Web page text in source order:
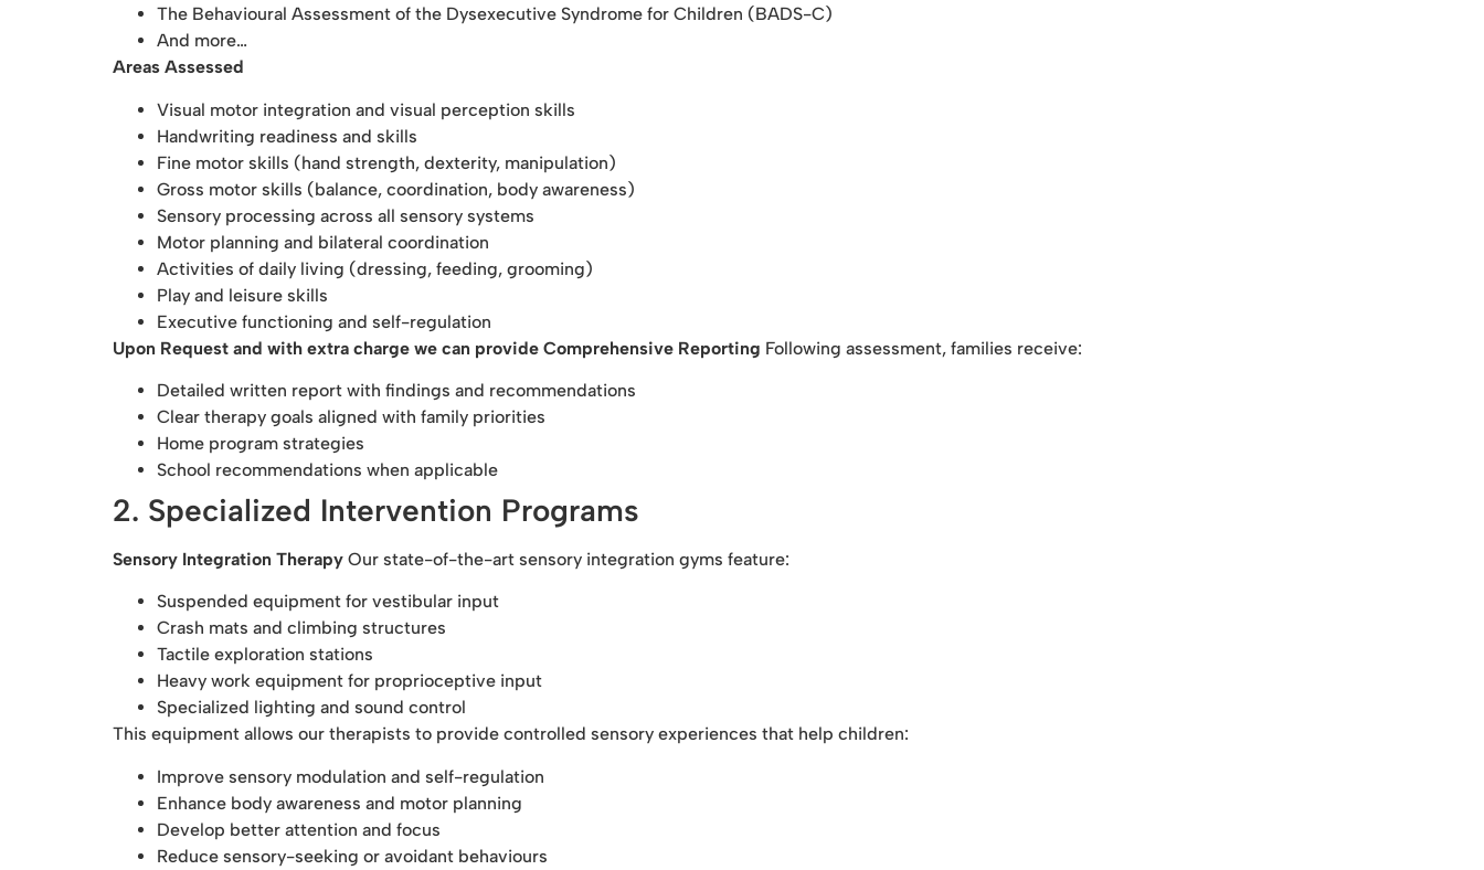
The Behavioural Assessment of the Dysexecutive Syndrome for Children (BADS-C)
And more…
Areas Assessed
Visual motor integration and visual perception skills
Handwriting readiness and skills
Fine motor skills (hand strength, dexterity, manipulation)
Gross motor skills (balance, coordination, body awareness)
Sensory processing across all sensory systems
Motor planning and bilateral coordination
Activities of daily living (dressing, feeding, grooming)
Play and leisure skills
Executive functioning and self-regulation
Upon Request and with extra charge we can provide Comprehensive Reporting Following assessment, families receive:
Detailed written report with findings and recommendations
Clear therapy goals aligned with family priorities
Home program strategies
School recommendations when applicable
2. Specialized Intervention Programs
Sensory Integration Therapy Our state-of-the-art sensory integration gyms feature:
Suspended equipment for vestibular input
Crash mats and climbing structures
Tactile exploration stations
Heavy work equipment for proprioceptive input
Specialized lighting and sound control
This equipment allows our therapists to provide controlled sensory experiences that help children:
Improve sensory modulation and self-regulation
Enhance body awareness and motor planning
Develop better attention and focus
Reduce sensory-seeking or avoidant behaviours